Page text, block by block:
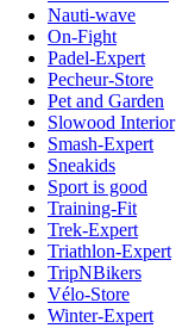
Nauti-wave
On-Fight
Padel-Expert
Pecheur-Store
Pet and Garden
Slowood Interior
Smash-Expert
Sneakids
Sport is good
Training-Fit
Trek-Expert
Triathlon-Expert
TripNBikers
Vélo-Store
Winter-Expert